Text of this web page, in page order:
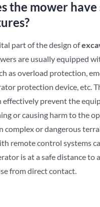
the mower
part of the design of
are usually equipped
as overload protection,
protection device, etc.
effectively prevent the
or causing harm to the
complex or dangerous
remote control systems
is at a safe distance to
from direct contact.